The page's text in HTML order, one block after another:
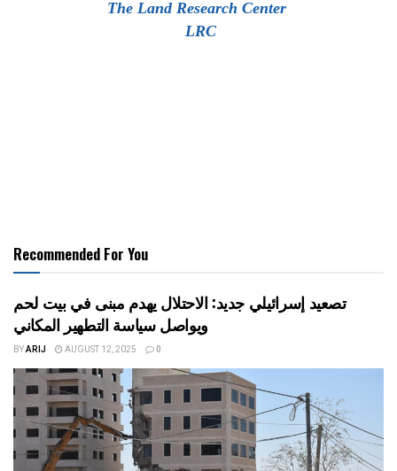
The Land Research Center
LRC
Recommended For You
تصعيد إسرائيلي جديد: الاحتلال يهدم مبنى في بيت لحم
ويواصل سياسة التطهير المكاني
BYARIJ AUGUST 12, 2025 0